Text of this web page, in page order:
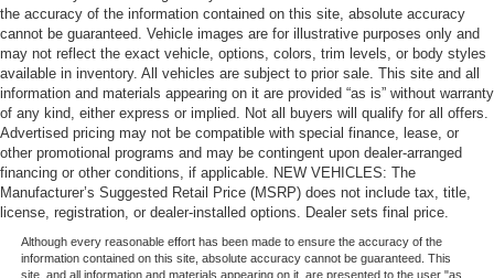
the accuracy of the information contained on this site, absolute accuracy
cannot be guaranteed. Vehicle images are for illustrative purposes only and
may not reflect the exact vehicle, options, colors, trim levels, or body styles
available in inventory. All vehicles are subject to prior sale. This site and all
information and materials appearing on it are provided “as is” without warranty
of any kind, either express or implied. Not all buyers will qualify for all offers.
Advertised pricing may not be compatible with special finance, lease, or
other promotional programs and may be contingent upon dealer-arranged
financing or other conditions, if applicable. NEW VEHICLES: The
Manufacturer’s Suggested Retail Price (MSRP) does not include tax, title,
license, registration, or dealer-installed options. Dealer sets final price.
Although every reasonable effort has been made to ensure the accuracy of the
information contained on this site, absolute accuracy cannot be guaranteed. This
site, and all information and materials appearing on it, are presented to the user "as